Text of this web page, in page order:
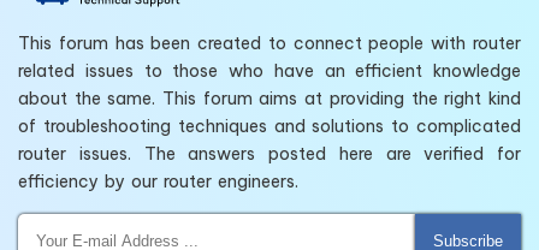
This forum has been created to connect people with router
related issues to those who have an efficient knowledge
about the same. This forum aims at providing the right kind
of troubleshooting techniques and solutions to complicated
router issues. The answers posted here are verified for
efficiency by our router engineers.
Subscribe